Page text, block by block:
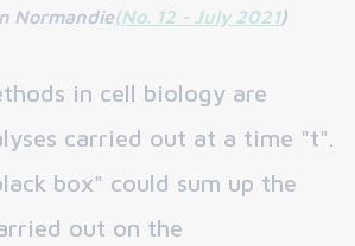
Normandie(No. 12 - July 2021)
in cell biology are
carried out at a time "t".
box" could sum up the
out on the